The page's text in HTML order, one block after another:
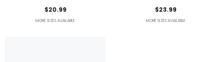
Bikini Swimsuit
$20.99
MORE SIZES AVAILABLE
Embroidered Plus Size Blouse
$23.99
MORE SIZES AVAILABLE